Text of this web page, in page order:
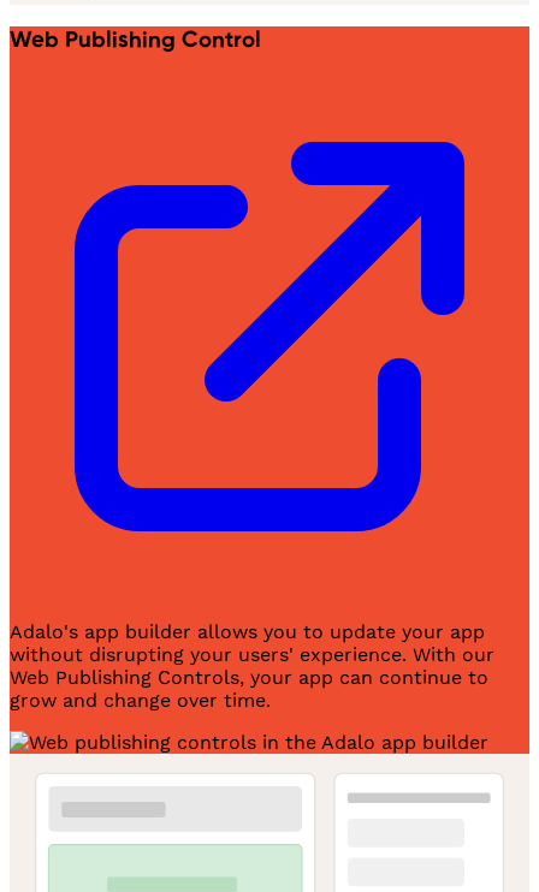
Web Publishing Control
Adalo's app builder allows you to update your app
without disrupting your users' experience. With our
Web Publishing Controls, your app can continue to
grow and change over time.